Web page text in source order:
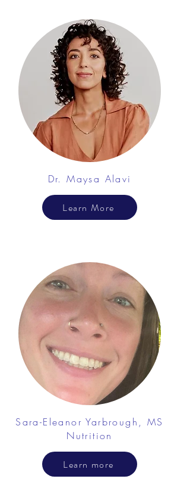
Dr. Maysa Alavi
Learn More
Sara-Eleanor Yarbrough, MS
Nutrition
Learn more